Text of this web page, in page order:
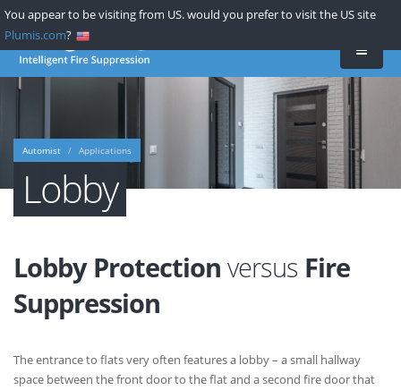
You appear to be visiting from US. would you prefer to visit the US site
Plumis.com?
Skip
to
main
Automist Applications
Lobby
Lobby Protection versus Fire
Suppression
The entrance to flats very often features a lobby – a small hallway
space between the front door to the flat and a second fire door that